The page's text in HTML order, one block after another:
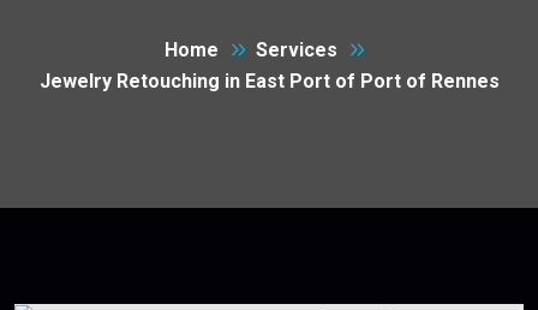
Home
Services
Jewelry Retouching in East Port of Port of Rennes